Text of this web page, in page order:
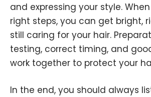
and expressing your style.
right steps, you can get bright,
still caring for your hair.
testing, correct timing, and
work together to protect your
In the end, you should always